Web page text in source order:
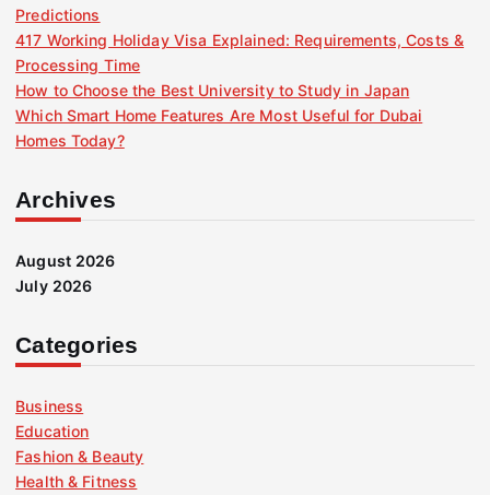
Predictions
417 Working Holiday Visa Explained: Requirements, Costs &
Processing Time
How to Choose the Best University to Study in Japan
Which Smart Home Features Are Most Useful for Dubai
Homes Today?
Archives
August 2026
July 2026
Categories
Business
Education
Fashion & Beauty
Health & Fitness